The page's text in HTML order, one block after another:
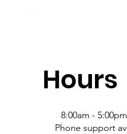
Hours
8:00am -
Phone support